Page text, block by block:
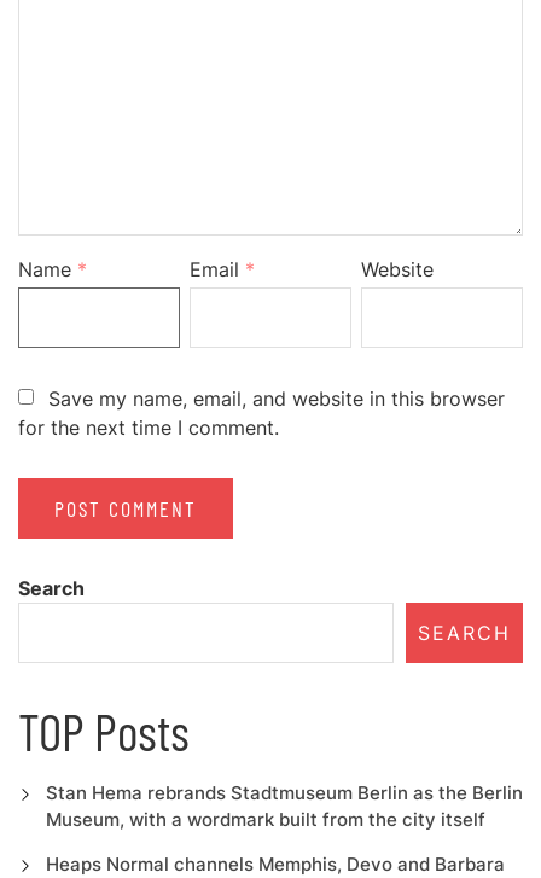
Name * Email * Website
Save my name, email, and website in this browser
for the next time I comment.
Search
SEARCH
TOP Posts
Stan Hema rebrands Stadtmuseum Berlin as the Berlin
Museum, with a wordmark built from the city itself
Heaps Normal channels Memphis, Devo and Barbara